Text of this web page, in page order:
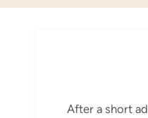
After a short ad